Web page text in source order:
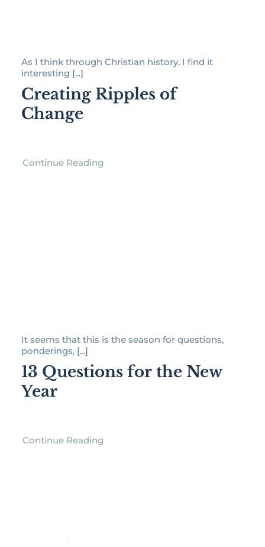
As I think through Christian history, I find it
interesting [...]
Creating Ripples of
Change
Continue Reading
It seems that this is the season for questions,
ponderings, [...]
13 Questions for the New
Year
Continue Reading